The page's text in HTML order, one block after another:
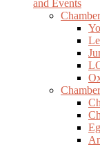
and Events